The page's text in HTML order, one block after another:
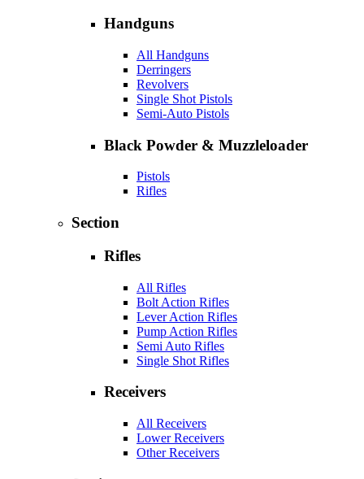
Handguns
All Handguns
Derringers
Revolvers
Single Shot Pistols
Semi-Auto Pistols
Black Powder & Muzzleloader
Pistols
Rifles
Section
Rifles
All Rifles
Bolt Action Rifles
Lever Action Rifles
Pump Action Rifles
Semi Auto Rifles
Single Shot Rifles
Receivers
All Receivers
Lower Receivers
Other Receivers